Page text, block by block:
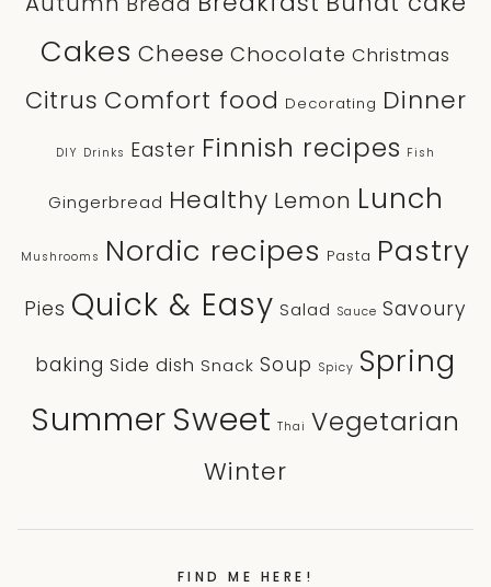
Cakes Cheese Chocolate Christmas
Citrus Comfort food Decorating Dinner
DIY Drinks Easter Finnish recipes Fish
Gingerbread Healthy Lemon Lunch
Mushrooms Nordic recipes Pasta Pastry
Pies Quick & Easy Salad Sauce Savoury
baking Side dish Snack Soup Spicy Spring
Summer Sweet Thai Vegetarian
Winter
FIND ME HERE!